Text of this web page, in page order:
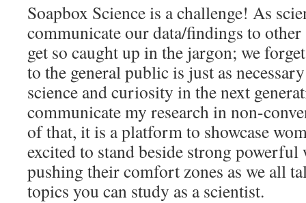
Soapbox Science is a challenge! As
communicate our data/findings to other
get so caught up in the jargon; we
to the general public is just as
science and curiosity in the next
communicate my research in non-
of that, it is a platform to showcase
excited to stand beside strong powerful
pushing their comfort zones as we all
topics you can study as a scientist.